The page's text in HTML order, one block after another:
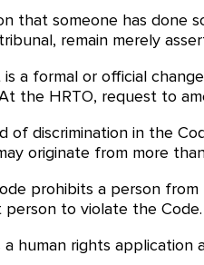
that someone has done
remain merely
a formal or official
the HRTO, request to
of discrimination in the
originate from more
prohibits a person
to violate the
human rights